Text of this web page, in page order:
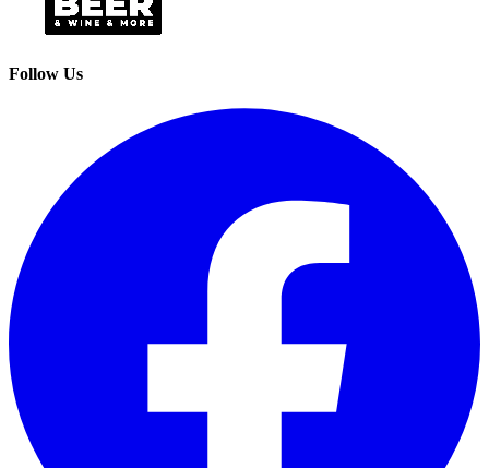
Follow Us